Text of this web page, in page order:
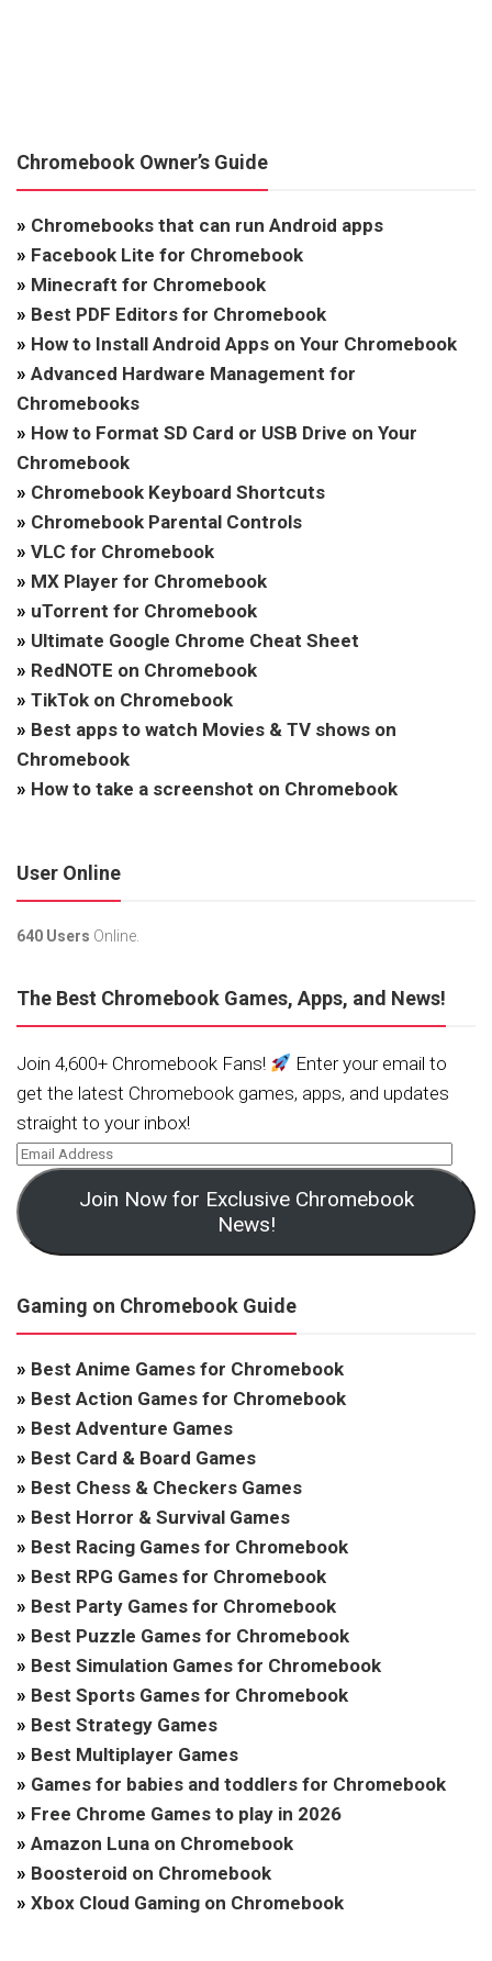
Chromebook Owner’s Guide
» Chromebooks that can run Android apps
» Facebook Lite for Chromebook
» Minecraft for Chromebook
» Best PDF Editors for Chromebook
» How to Install Android Apps on Your Chromebook
» Advanced Hardware Management for
Chromebooks
» How to Format SD Card or USB Drive on Your
Chromebook
» Chromebook Keyboard Shortcuts
» Chromebook Parental Controls
» VLC for Chromebook
» MX Player for Chromebook
» uTorrent for Chromebook
» Ultimate Google Chrome Cheat Sheet
» RedNOTE on Chromebook
» TikTok on Chromebook
» Best apps to watch Movies & TV shows on
Chromebook
» How to take a screenshot on Chromebook
User Online
640 Users Online.
The Best Chromebook Games, Apps, and News!
Join 4,600+ Chromebook Fans!
Enter your email to
get the latest Chromebook games, apps, and updates
straight to your inbox!
Join Now for Exclusive Chromebook
News!
Gaming on Chromebook Guide
» Best Anime Games for Chromebook
» Best Action Games for Chromebook
» Best Adventure Games
» Best Card & Board Games
» Best Chess & Checkers Games
» Best Horror & Survival Games
» Best Racing Games for Chromebook
» Best RPG Games for Chromebook
» Best Party Games for Chromebook
» Best Puzzle Games for Chromebook
» Best Simulation Games for Chromebook
» Best Sports Games for Chromebook
» Best Strategy Games
» Best Multiplayer Games
» Games for babies and toddlers for Chromebook
» Free Chrome Games to play in 2026
» Amazon Luna on Chromebook
» Boosteroid on Chromebook
» Xbox Cloud Gaming on Chromebook